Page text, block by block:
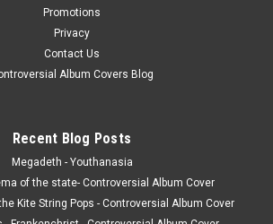
Promotions
Privacy
Contact Us
Album Covers Blog
Recent Blog Posts
Megadeth - Youthanasia
of the state- Controversial Album Cover
Kite String Pops - Controversial Album Cover